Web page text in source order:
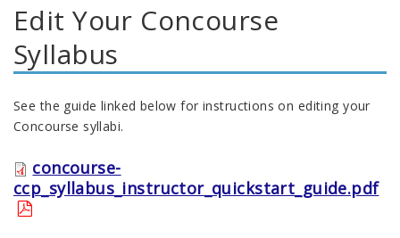
Edit Your Concourse
Syllabus
See the guide linked below for instructions on editing your
Concourse syllabi.
concourse-
ccp_syllabus_instructor_quickstart_guide.pdf